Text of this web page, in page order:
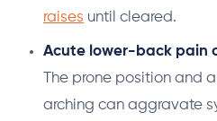
raises until cleared.
Acute lower-back pain
The prone position and
arching can aggravate